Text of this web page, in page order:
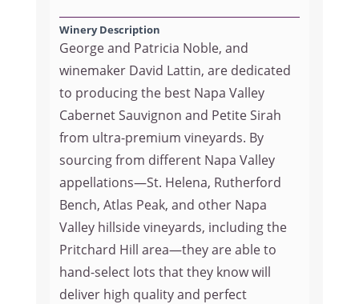
Winery Description
George and Patricia Noble, and
winemaker David Lattin, are dedicated
to producing the best Napa Valley
Cabernet Sauvignon and Petite Sirah
from ultra-premium vineyards. By
sourcing from different Napa Valley
appellations—St. Helena, Rutherford
Bench, Atlas Peak, and other Napa
Valley hillside vineyards, including the
Pritchard Hill area—they are able to
hand-select lots that they know will
deliver high quality and perfect